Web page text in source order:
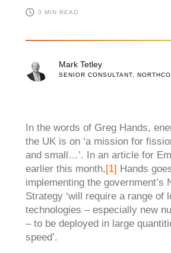
3 MIN READ
Mark Tetley
SENIOR CONSULTANT,
In the words of Greg Hands,
the UK is on ‘a mission for
andsmall…’. In an article for
earlier this month,[1] Hands
implementing the government’s
Strategy ‘will require a range of
technologies – especially new
– to be deployed in large
speed’.